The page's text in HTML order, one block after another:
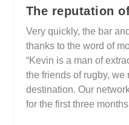
The reputation
Very quickly, the bar
thanks to the word of
“Kevin is a man of
the friends of rugby, we
destination. Our
for the first three